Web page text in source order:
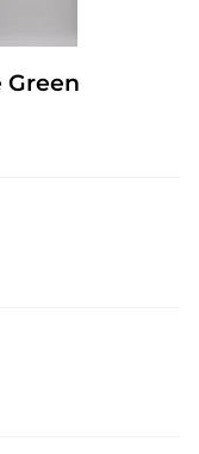
Green